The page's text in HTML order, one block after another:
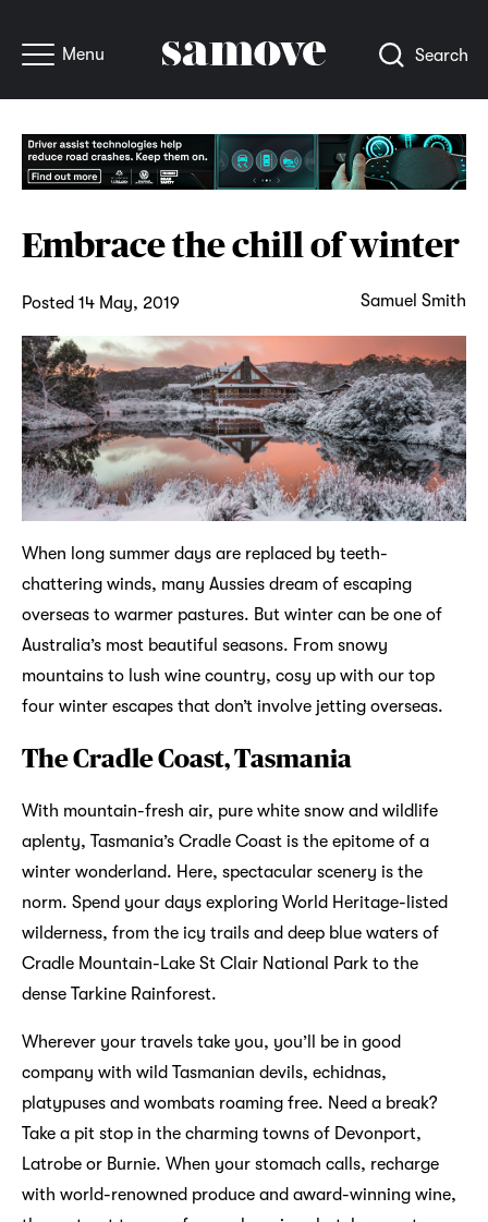
Menu Search
Embrace the chill of winter
Posted 14 May, 2019 Samuel Smith
When long summer days are replaced by teeth-
chattering winds, many Aussies dream of escaping
overseas to warmer pastures. But winter can be one of
Australia’s most beautiful seasons. From snowy
mountains to lush wine country, cosy up with our top
four winter escapes that don’t involve jetting overseas.
The Cradle Coast, Tasmania
With mountain-fresh air, pure white snow and wildlife
aplenty, Tasmania’s Cradle Coast is the epitome of a
winter wonderland. Here, spectacular scenery is the
norm. Spend your days exploring World Heritage-listed
wilderness, from the icy trails and deep blue waters of
Cradle Mountain-Lake St Clair National Park to the
dense Tarkine Rainforest.
Wherever your travels take you, you’ll be in good
company with wild Tasmanian devils, echidnas,
platypuses and wombats roaming free. Need a break?
Take a pit stop in the charming towns of Devonport,
Latrobe or Burnie. When your stomach calls, recharge
with world-renowned produce and award-winning wine,